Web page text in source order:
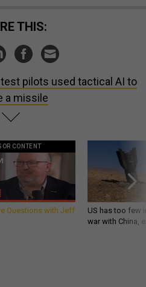
THIS:
pilots used tactical AI to
a missile
CONTENT
Questions with Jeff
US has too few
war with China,